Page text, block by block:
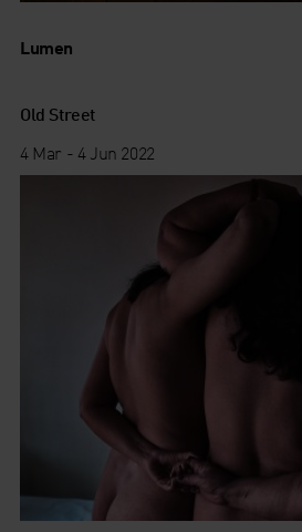
Lumen
Old Street
4 Mar - 4 Jun 2022